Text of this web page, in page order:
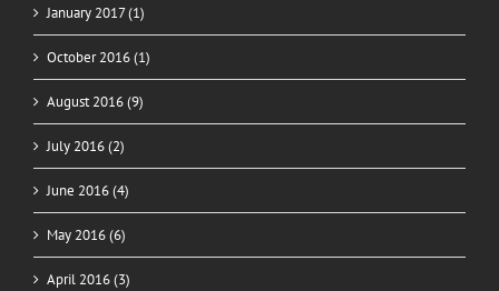
January 2017 (1)
October 2016 (1)
August 2016 (9)
July 2016 (2)
June 2016 (4)
May 2016 (6)
April 2016 (3)